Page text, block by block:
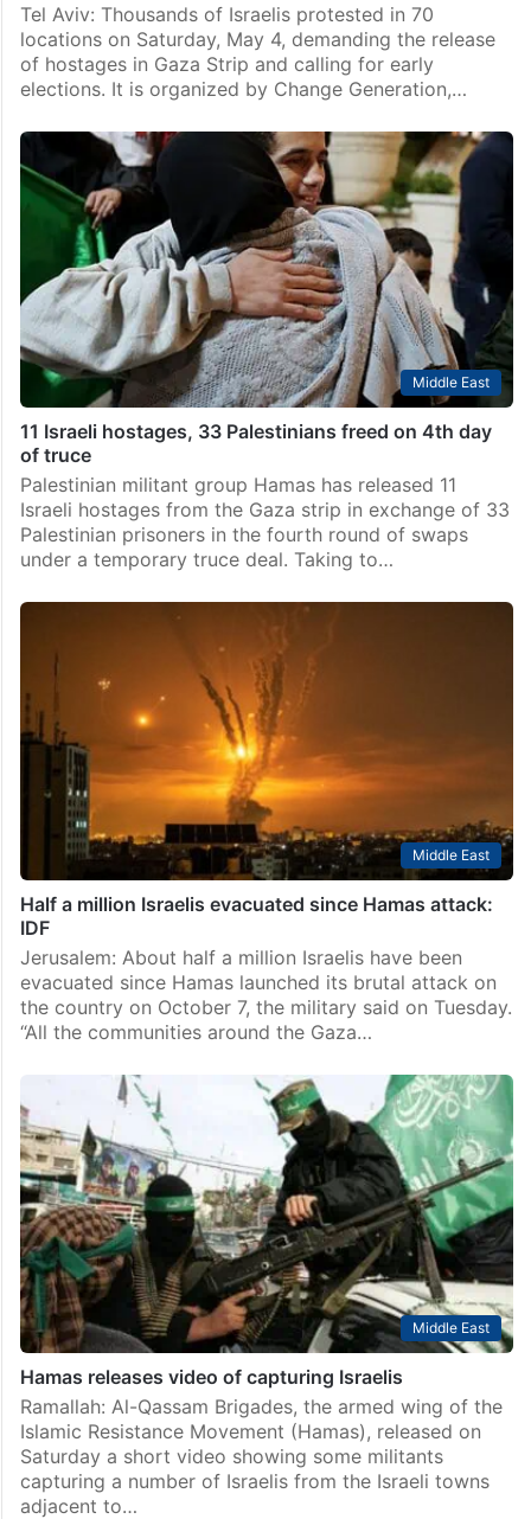
Tel Aviv: Thousands of Israelis protested in 70
locations on Saturday, May 4, demanding the release
of hostages in Gaza Strip and calling for early
elections. It is organized by Change Generation,…
Middle East
11 Israeli hostages, 33 Palestinians freed on 4th day
of truce
Palestinian militant group Hamas has released 11
Israeli hostages from the Gaza strip in exchange of 33
Palestinian prisoners in the fourth round of swaps
under a temporary truce deal. Taking to…
Middle East
Half a million Israelis evacuated since Hamas attack:
IDF
Jerusalem: About half a million Israelis have been
evacuated since Hamas launched its brutal attack on
the country on October 7, the military said on Tuesday.
“All the communities around the Gaza…
Middle East
Hamas releases video of capturing Israelis
Ramallah: Al-Qassam Brigades, the armed wing of the
Islamic Resistance Movement (Hamas), released on
Saturday a short video showing some militants
capturing a number of Israelis from the Israeli towns
adjacent to…